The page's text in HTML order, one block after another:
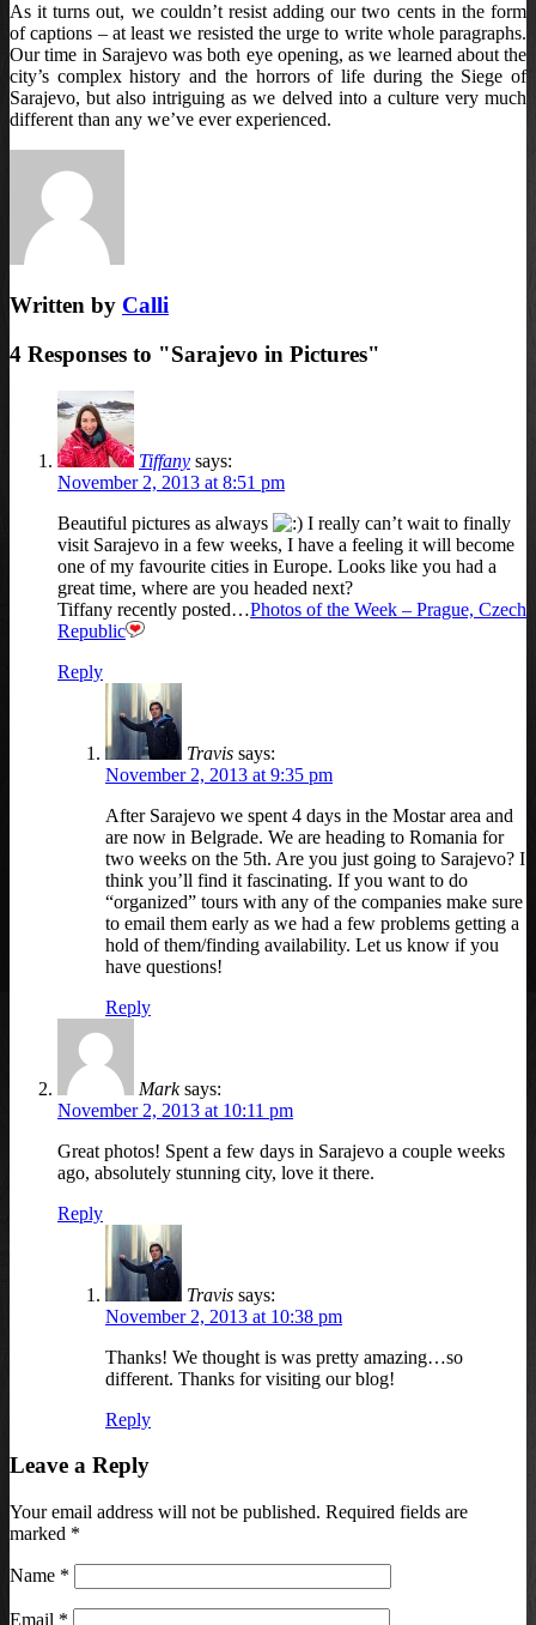
As it turns out, we couldn’t resist adding our two cents in the form
of captions – at least we resisted the urge to write whole paragraphs.
Our time in Sarajevo was both eye opening, as we learned about the
city’s complex history and the horrors of life during the Siege of
Sarajevo, but also intriguing as we delved into a culture very much
different than any we’ve ever experienced.
Written by Calli
4 Responses to "Sarajevo in Pictures"
Tiffany says:
November 2, 2013 at 8:51 pm
Beautiful pictures as always
I really can’t wait to finally
visit Sarajevo in a few weeks, I have a feeling it will become
one of my favourite cities in Europe. Looks like you had a
great time, where are you headed next?
Tiffany recently posted…Photos of the Week – Prague, Czech
Republic
Reply
Travis says:
November 2, 2013 at 9:35 pm
After Sarajevo we spent 4 days in the Mostar area and
are now in Belgrade. We are heading to Romania for
two weeks on the 5th. Are you just going to Sarajevo? I
think you’ll find it fascinating. If you want to do
“organized” tours with any of the companies make sure
to email them early as we had a few problems getting a
hold of them/finding availability. Let us know if you
have questions!
Reply
Mark says:
November 2, 2013 at 10:11 pm
Great photos! Spent a few days in Sarajevo a couple weeks
ago, absolutely stunning city, love it there.
Reply
Travis says:
November 2, 2013 at 10:38 pm
Thanks! We thought is was pretty amazing…so
different. Thanks for visiting our blog!
Reply
Leave a Reply
Your email address will not be published. Required fields are
marked *
Name *
Email *